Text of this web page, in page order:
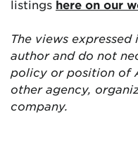
listings here on our
The views
author and do not
policy or position of
other agency,
company.